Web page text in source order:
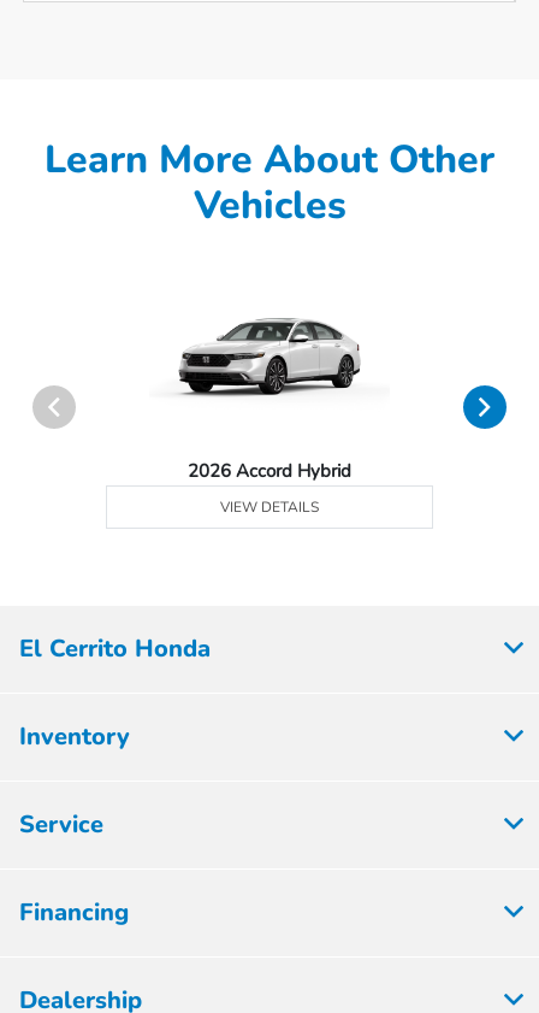
Learn More About Other
Vehicles
2026 Accord Hybrid
VIEW DETAILS
El Cerrito Honda
Inventory
Service
Financing
Dealership